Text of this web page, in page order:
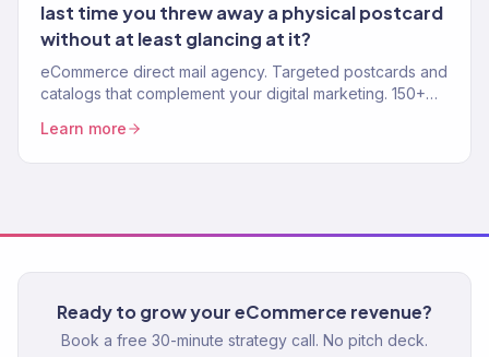
last time you threw away a physical postcard
without at least glancing at it?
eCommerce direct mail agency. Targeted postcards and
catalogs that complement your digital marketing. 150+
Learn more
Ready to grow your eCommerce revenue?
Book a free 30-minute strategy call. No pitch deck.